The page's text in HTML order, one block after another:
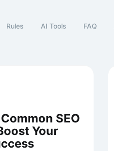
Rules AI Tools FAQ
SEO
Your